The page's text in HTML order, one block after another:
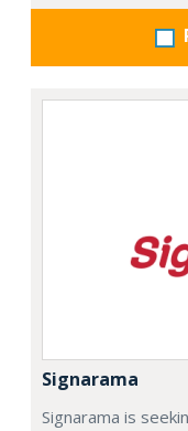
Signarama
Signarama is